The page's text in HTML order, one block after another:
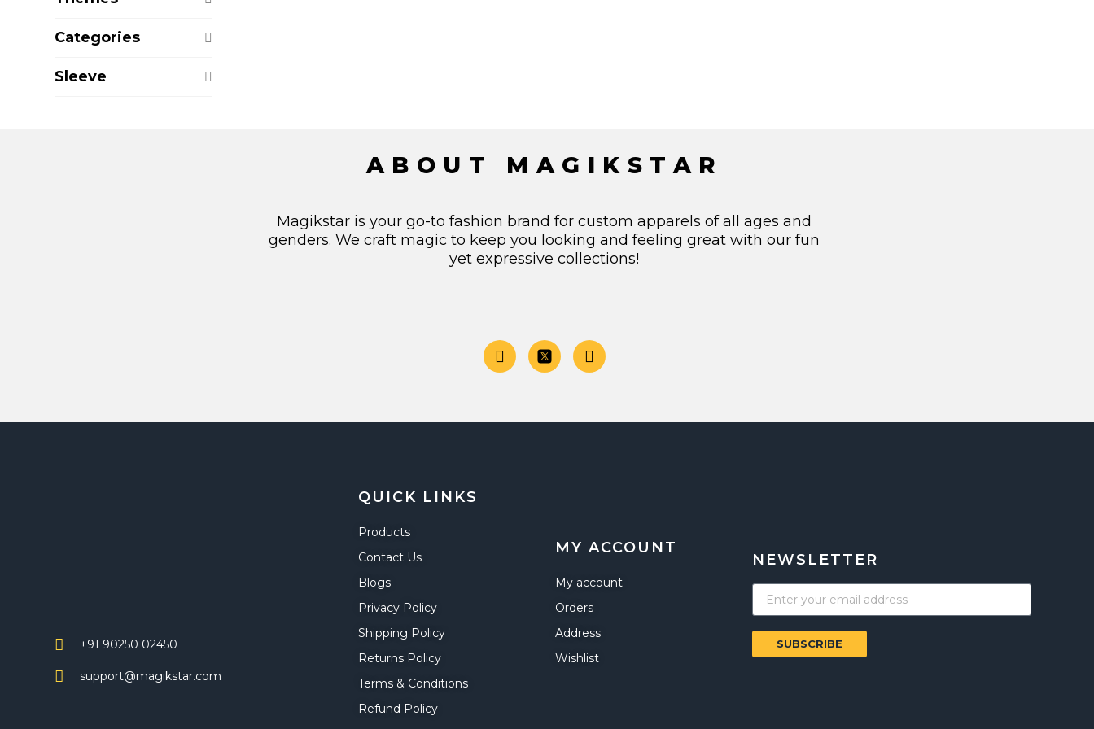
Categories
Sleeve
ABOUT MAGIKSTAR
Magikstar is your go-to fashion brand for custom apparels of all ages and
genders. We craft magic to keep you looking and feeling great with our fun
yet expressive collections!
+91 90250 02450
support@magikstar.com
QUICK LINKS
Products
Contact Us
Blogs
Privacy Policy
Shipping Policy
Returns Policy
Terms & Conditions
Refund Policy
MY ACCOUNT
My account
Orders
Address
Wishlist
NEWSLETTER
SUBSCRIBE